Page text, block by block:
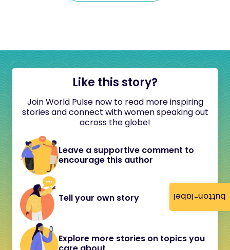
button-label
Like this story?
Join World Pulse now to read more inspiring
stories and connect with women speaking out
across the globe!
Leave a supportive comment to
encourage this author
Tell your own story
Explore more stories on topics you